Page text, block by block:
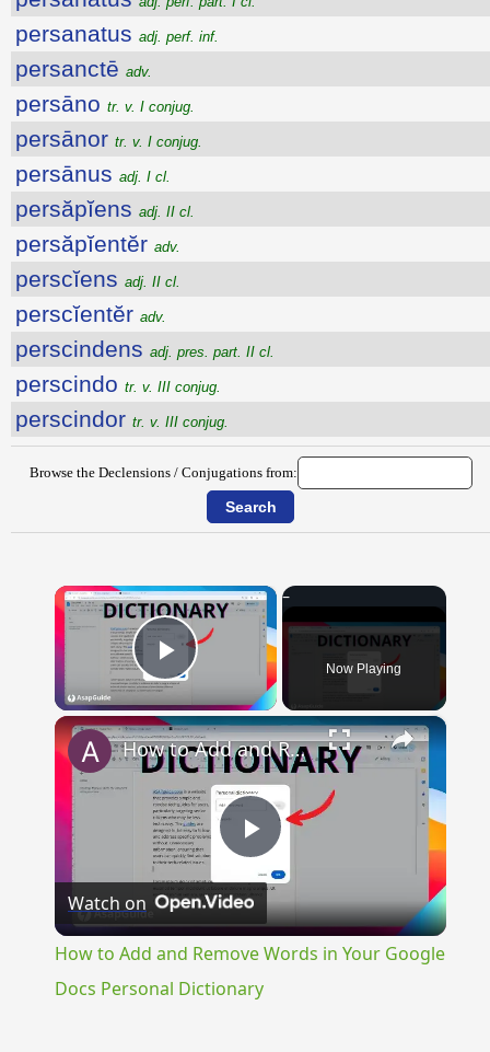
persanatus adj. perf. inf.
persanctē adv.
persāno tr. v. I conjug.
persānor tr. v. I conjug.
persānus adj. I cl.
persăpĭens adj. II cl.
persăpĭentĕr adv.
perscĭens adj. II cl.
perscĭentĕr adv.
perscindens adj. pres. part. II cl.
perscindo tr. v. III conjug.
perscindor tr. v. III conjug.
Browse the Declensions / Conjugations from:
×
Play Video Now Playing
×
Play
Video
How to Add and Remove Words in Your Google Docs Personal Dictionary
Watch on
How to Add and Remove Words in Your Google
Docs Personal Dictionary